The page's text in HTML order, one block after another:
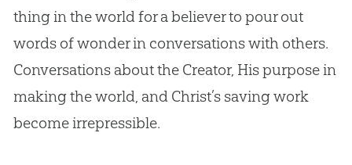
thing in the world for a believer to pour out
words of wonder in conversations with others.
Conversations about the Creator, His purpose in
making the world, and Christ’s saving work
become irrepressible.